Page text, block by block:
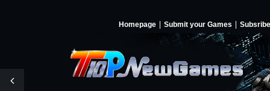
Homepage Submit your Games Subsribe